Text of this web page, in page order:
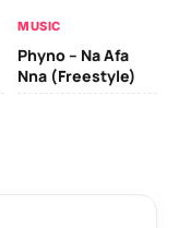
MUSIC
Phyno – Na Afa
Nna (Freestyle)